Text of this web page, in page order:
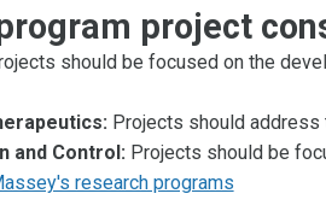
project
should be focused on the
Projects should
and Control: Projects should be
research programs